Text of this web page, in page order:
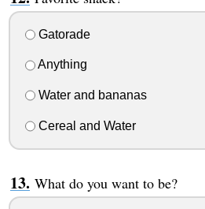
Gatorade
Anything
Water and bananas
Cereal and Water
What do you want to be?